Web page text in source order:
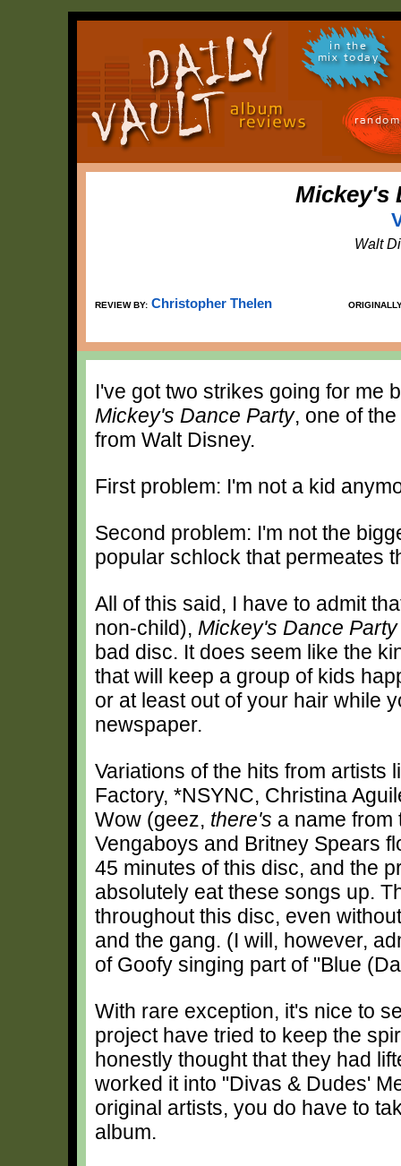
in the
mix today
Mickey's
Walt
REVIEW BY: Christopher Thelen
I've got two strikes going for me
Mickey's Dance Party, one of
from Walt Disney.
First problem: I'm not a kid
Second problem: I'm not the
popular schlock that permeates
All of this said, I have to admit
non-child), Mickey's Dance Party
bad disc. It does seem like the
that will keep a group of kids
or at least out of your hair while
newspaper.
Variations of the hits from artists
Factory, *NSYNC, Christina
Wow (geez, there's a name from
Vengaboys and Britney Spears
45 minutes of this disc, and the
absolutely eat these songs up.
throughout this disc, even
and the gang. (I will, however,
of Goofy singing part of "Blue
With rare exception, it's nice to
project have tried to keep the
honestly thought that they had
worked it into "Divas & Dudes'
original artists, you do have to
album.